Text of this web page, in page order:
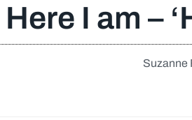
I am –
Suzanne